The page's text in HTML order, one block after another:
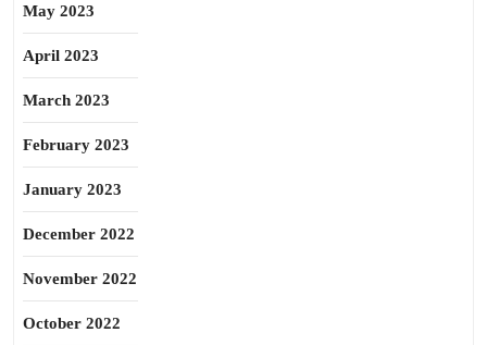
May 2023
April 2023
March 2023
February 2023
January 2023
December 2022
November 2022
October 2022